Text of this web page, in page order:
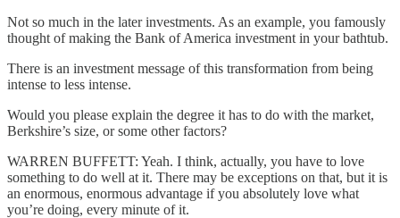
Not so much in the later investments. As an example, you famously
thought of making the Bank of America investment in your bathtub.
There is an investment message of this transformation from being
intense to less intense.
Would you please explain the degree it has to do with the market,
Berkshire’s size, or some other factors?
WARREN BUFFETT: Yeah. I think, actually, you have to love
something to do well at it. There may be exceptions on that, but it is
an enormous, enormous advantage if you absolutely love what
you’re doing, every minute of it.